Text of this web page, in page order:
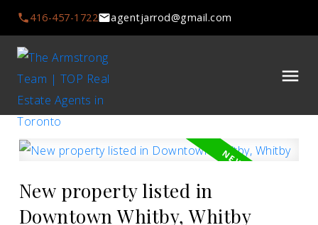
416-457-1722 agentjarrod@gmail.com
New property listed in
Downtown Whitby, Whitby